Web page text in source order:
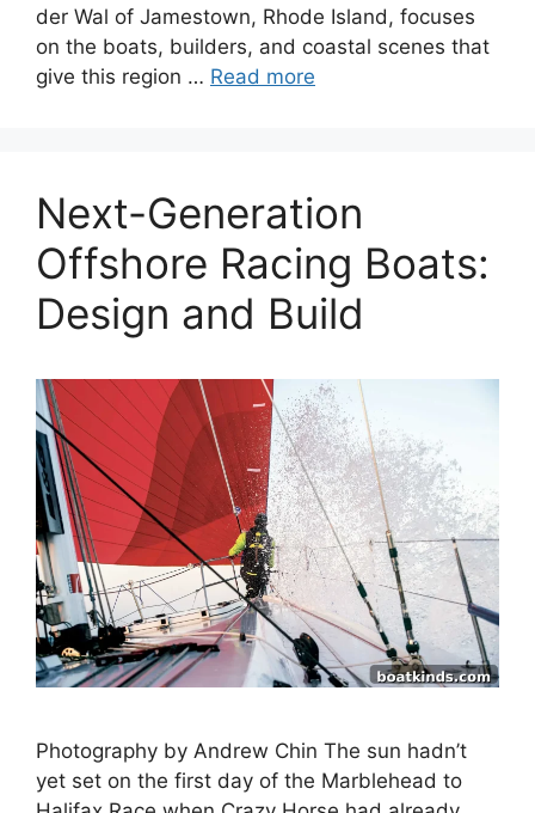
der Wal of Jamestown, Rhode Island, focuses
on the boats, builders, and coastal scenes that
give this region … Read more
Next-Generation
Offshore Racing Boats:
Design and Build
Photography by Andrew Chin The sun hadn’t
yet set on the first day of the Marblehead to